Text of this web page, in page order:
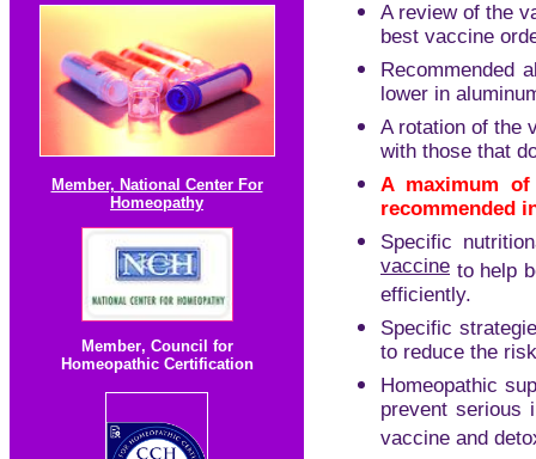
Member, National Center For
Homeopathy
Member, Council for
Homeopathic Certification
A review of the
best vaccine
Recommended
lower in
A rotation of the
with those that
A maximum
recommended
Specific
vaccine to help
efficiently.
Specific
to reduce the
Homeopathic
prevent serious
vaccine and